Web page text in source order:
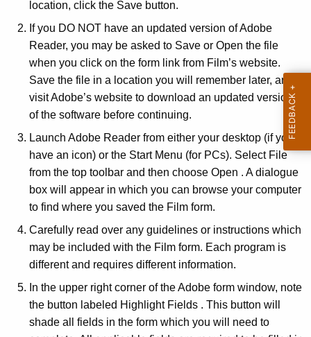
location, click the Save button.
If you DO NOT have an updated version of Adobe
Reader, you may be asked to Save or Open the file
when you click on the form link from Film’s website.
Save the file in a location you will remember later, and
visit Adobe’s website to download an updated version
of the software before continuing.
Launch Adobe Reader from either your desktop (if you
have an icon) or the Start Menu (for PCs). Select File
from the top toolbar and then choose Open . A dialogue
box will appear in which you can browse your computer
to find where you saved the Film form.
Carefully read over any guidelines or instructions which
may be included with the Film form. Each program is
different and requires different information.
In the upper right corner of the Adobe form window, note
the button labeled Highlight Fields . This button will
shade all fields in the form which you will need to